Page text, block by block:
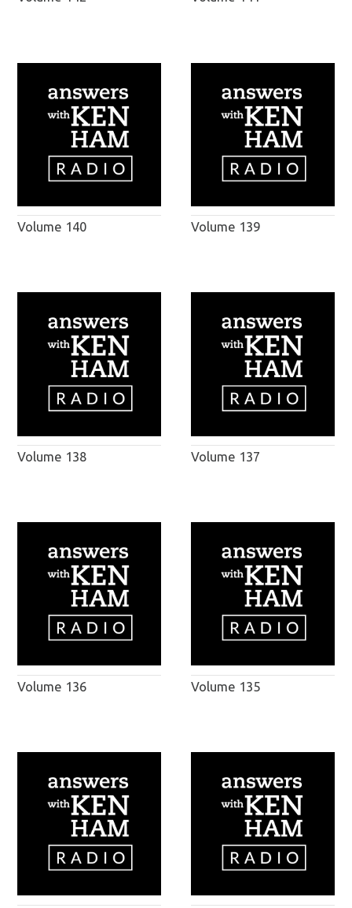
Volume 140 Volume 139
Volume 138 Volume 137
Volume 136 Volume 135